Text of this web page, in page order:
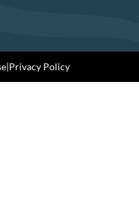
|Privacy Policy